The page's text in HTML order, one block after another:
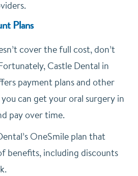
Plans
cover the full cost, don’t
Castle Dental in
payment plans and other
can get your oral surgery in
pay over time.
OneSmile plan that
benefits, including discounts